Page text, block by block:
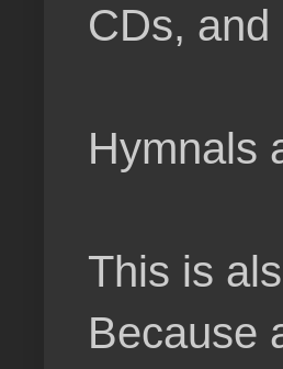
CDs,
Hymnals
This is
Because